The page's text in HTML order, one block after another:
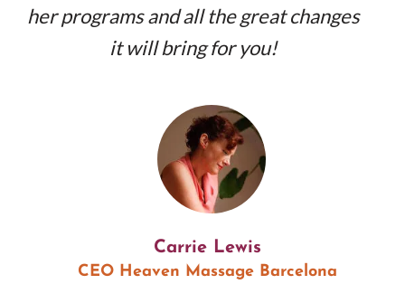
her programs and all the great changes
it will bring for you!
Carrie Lewis
CEO Heaven Massage Barcelona